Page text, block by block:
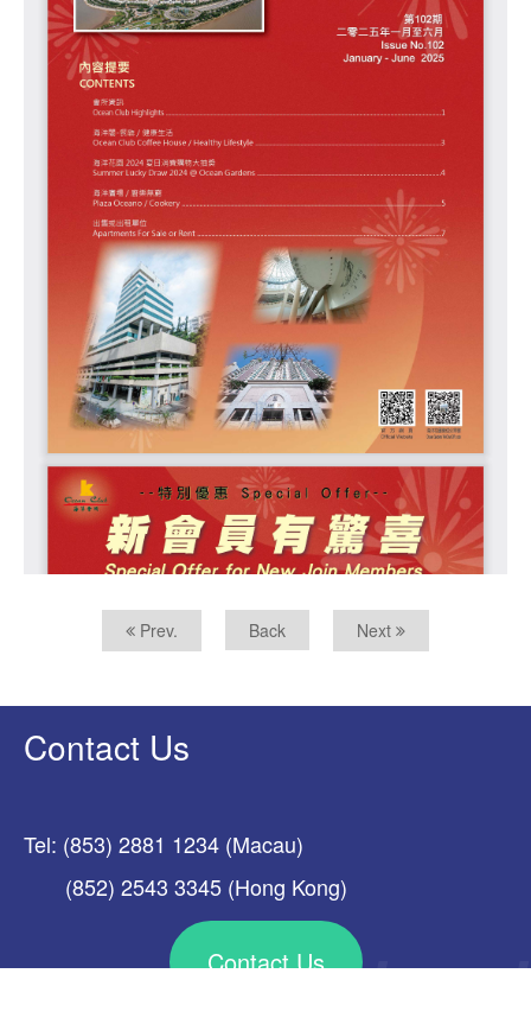
Prev. Back Next
Contact Us
Tel: (853) 2881 1234 (Macau)
(852) 2543 3345 (Hong Kong)
Contact Us